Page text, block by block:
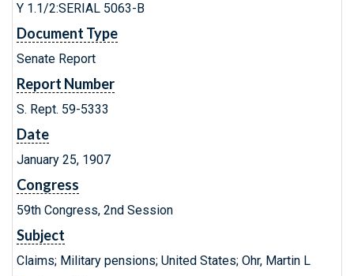
Y 1.1/2:SERIAL 5063-B
Document Type
Senate Report
Report Number
S. Rept. 59-5333
Date
January 25, 1907
Congress
59th Congress, 2nd Session
Subject
Claims; Military pensions; United States; Ohr, Martin L